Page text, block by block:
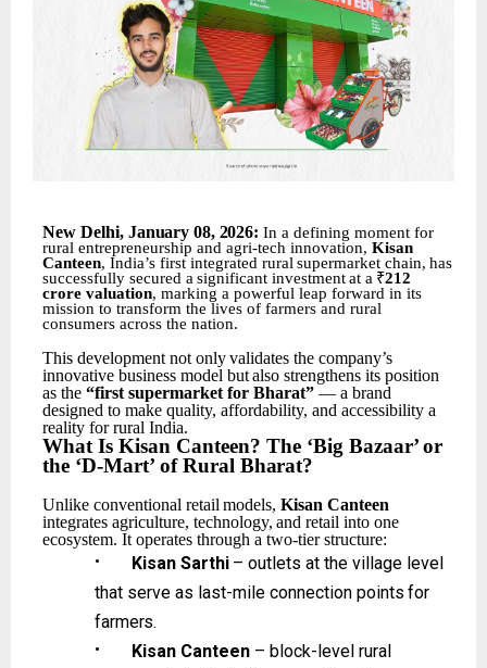
New Delhi, January 08, 2026: In a defining moment for
rural entrepreneurship and agri-tech innovation,Kisan
Canteen, India’s first integrated rural supermarket chain, has
successfully secured a significant investment at a ₹212
crore valuation, marking a powerful leap forward in its
mission to transform the lives of farmers and rural
consumers across the nation.
This development not only validates the company’s
innovative business model but also strengthens its position
as the“first supermarket for Bharat”— a brand
designed to make quality, affordability, and accessibility a
reality for rural India.
What Is Kisan Canteen? The ‘Big Bazaar’or
the ‘D-Mart’ of Rural Bharat?
Unlike conventional retail models, Kisan Canteen
integrates agriculture, technology, and retail into one
ecosystem. It operates through a two-tier structure:
• Kisan Sarthi – outlets at the village level
that serve as last-mile connection points for
farmers.
• Kisan Canteen – block-level rural